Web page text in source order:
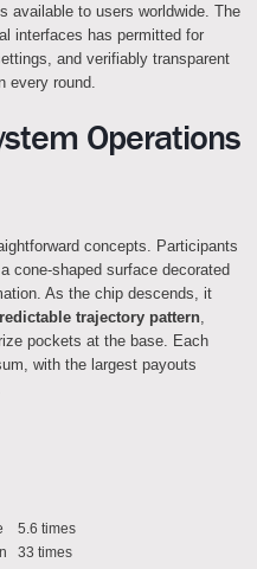
available to users worldwide. The
interfaces has permitted for
and verifiably transparent
every round.
Operations
concepts. Participants
cone-shaped surface decorated
As the chip descends, it
trajectory pattern,
pockets at the base. Each
with the largest payouts
5.6 times
33 times